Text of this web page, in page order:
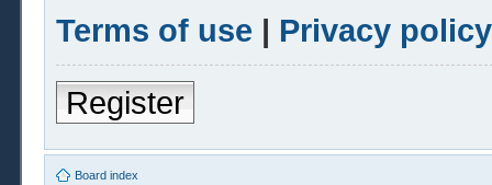
Terms of use | Privacy policy
Register
Board index